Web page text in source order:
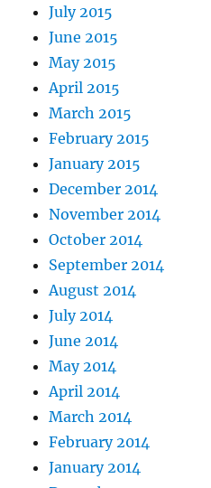
July 2015
June 2015
May 2015
April 2015
March 2015
February 2015
January 2015
December 2014
November 2014
October 2014
September 2014
August 2014
July 2014
June 2014
May 2014
April 2014
March 2014
February 2014
January 2014